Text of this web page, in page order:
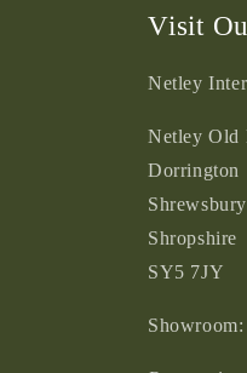
Visit
Netley
Netley Old
Dorrington
Shrewsbury
Shropshire
SY5 7JY